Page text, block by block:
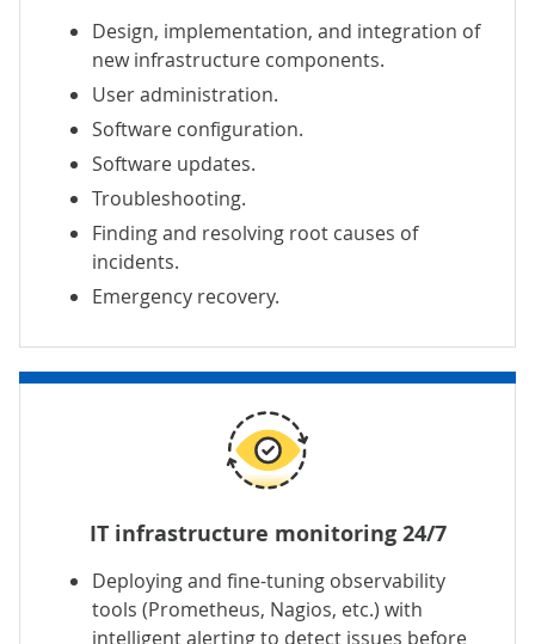
Design, implementation, and integration of
new infrastructure components.
User administration.
Software configuration.
Software updates.
Troubleshooting.
Finding and resolving root causes of
incidents.
Emergency recovery.
IT infrastructure monitoring 24/7
Deploying and fine-tuning observability
tools (Prometheus, Nagios, etc.) with
intelligent alerting to detect issues before